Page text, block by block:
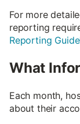
For more
reporting
Reporting
What
Each month,
about their